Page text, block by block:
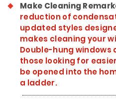
Make Cleaning
reduction of
updated styles
makes cleaning your
Double-hung
those looking for
be opened into the
a ladder.